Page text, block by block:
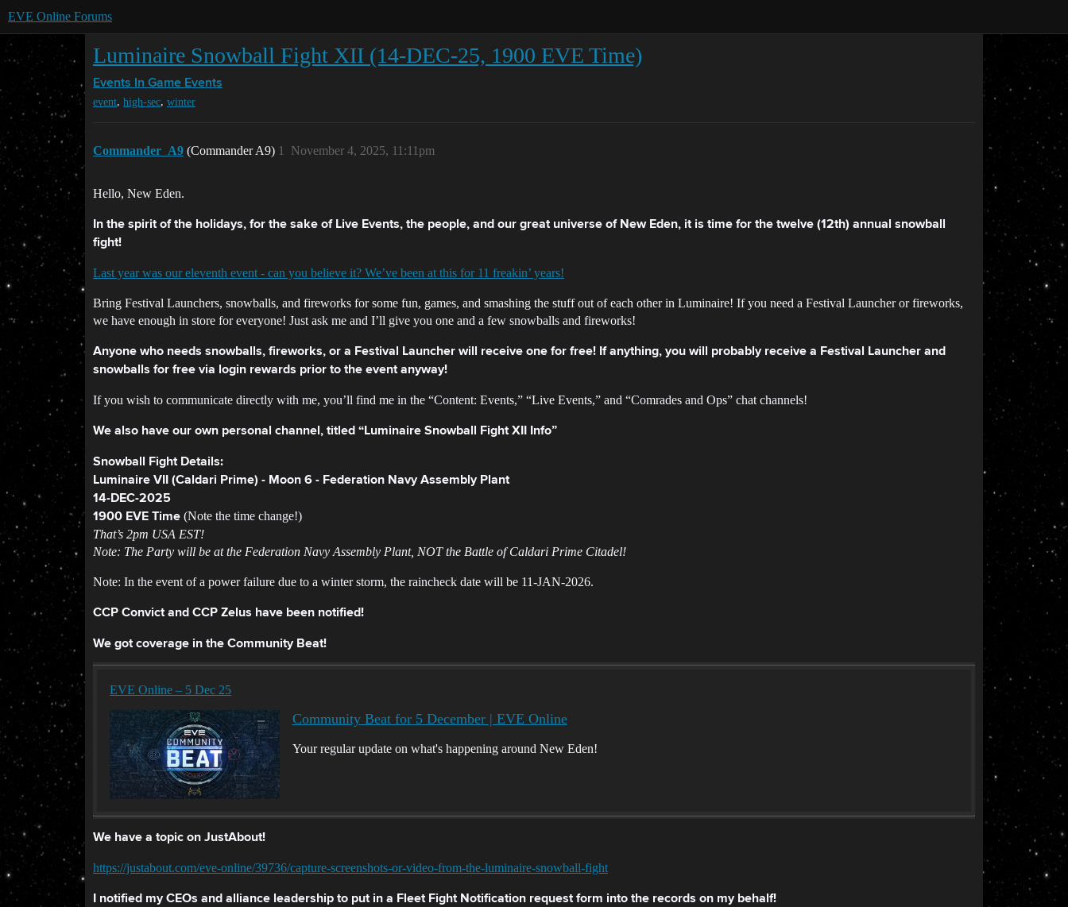
EVE Online Forums
Luminaire Snowball Fight XII (14-DEC-25, 1900 EVE Time)
Events In Game Events
event, high-sec, winter
Commander_A9 (Commander A9) November 4, 2025, 11:11pm
1
Hello, New Eden.
In the spirit of the holidays, for the sake of Live Events, the people, and our great universe of New Eden, it is time for the twelve (12th) annual snowball
fight!
Last year was our eleventh event - can you believe it? We’ve been at this for 11 freakin’ years!
Bring Festival Launchers, snowballs, and fireworks for some fun, games, and smashing the stuff out of each other in Luminaire! If you need a Festival Launcher or fireworks,
we have enough in store for everyone! Just ask me and I’ll give you one and a few snowballs and fireworks!
Anyone who needs snowballs, fireworks, or a Festival Launcher will receive one for free! If anything, you will probably receive a Festival Launcher and
snowballs for free via login rewards prior to the event anyway!
If you wish to communicate directly with me, you’ll find me in the “Content: Events,” “Live Events,” and “Comrades and Ops” chat channels!
We also have our own personal channel, titled “Luminaire Snowball Fight XII Info”
Snowball Fight Details:
Luminaire VII (Caldari Prime) - Moon 6 - Federation Navy Assembly Plant
14-DEC-2025
1900 EVE Time (Note the time change!)
That’s 2pm USA EST!
Note: The Party will be at the Federation Navy Assembly Plant, NOT the Battle of Caldari Prime Citadel!
Note: In the event of a power failure due to a winter storm, the raincheck date will be 11-JAN-2026.
CCP Convict and CCP Zelus have been notified!
We got coverage in the Community Beat!
EVE Online – 5 Dec 25
Community Beat for 5 December | EVE Online
Your regular update on what's happening around New Eden!
We have a topic on JustAbout!
https://justabout.com/eve-online/39736/capture-screenshots-or-video-from-the-luminaire-snowball-fight
I notified my CEOs and alliance leadership to put in a Fleet Fight Notification request form into the records on my behalf!